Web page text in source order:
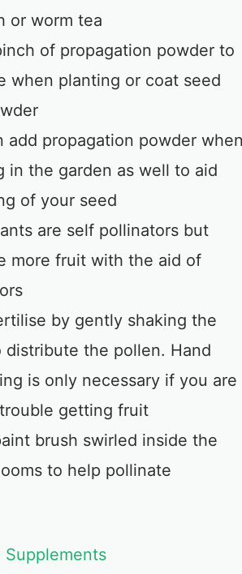
or worm tea
of propagation powder to
when planting or coat seed
add propagation powder
in the garden as well to aid
of your seed
are self pollinators but
more fruit with the aid of
by gently shaking the
distribute the pollen. Hand
is only necessary if you are
getting fruit
brush swirled inside the
to help pollinate
Supplements